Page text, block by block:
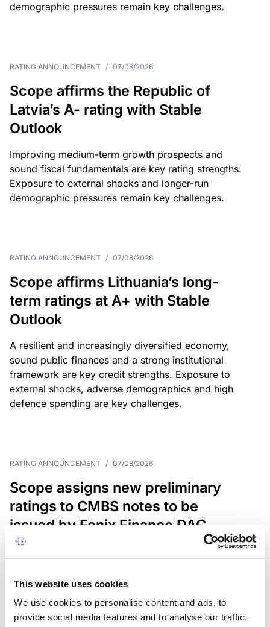
This website uses cookies
We use cookies to personalise content and ads, to
provide social media features and to analyse our traffic.
demographic pressures remain key challenges.
RATING ANNOUNCEMENT / 07/08/2026
Scope affirms the Republic of
Latvia’s A- rating with Stable
Outlook
Improving medium-term growth prospects and
sound fiscal fundamentals are key rating strengths.
Exposure to external shocks and longer-run
demographic pressures remain key challenges.
RATING ANNOUNCEMENT / 07/08/2026
Scope affirms Lithuania’s long-
term ratings at A+ with Stable
Outlook
A resilient and increasingly diversified economy,
sound public finances and a strong institutional
framework are key credit strengths. Exposure to
external shocks, adverse demographics and high
defence spending are key challenges.
RATING ANNOUNCEMENT / 07/08/2026
Scope assigns new preliminary
ratings to CMBS notes to be
issued by Fenix Finance DAC
The EUR 200.3m CMBS is secured by debt backed
in Germany, Poland and Spain.